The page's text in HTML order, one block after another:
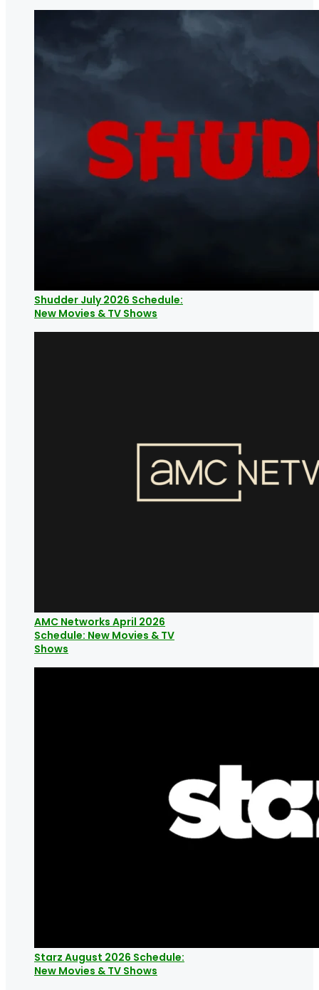
Shudder July 2026 Schedule:
New Movies & TV Shows
AMC Networks April 2026
Schedule: New Movies & TV
Shows
Starz August 2026 Schedule:
New Movies & TV Shows